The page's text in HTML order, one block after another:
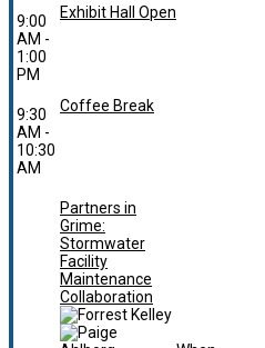
9:00
AM -
1:00
PM
Exhibit Hall Open
9:30
AM -
10:30
AM
Coffee Break
Partners in
Grime:
Stormwater
Facility
Maintenance
Collaboration